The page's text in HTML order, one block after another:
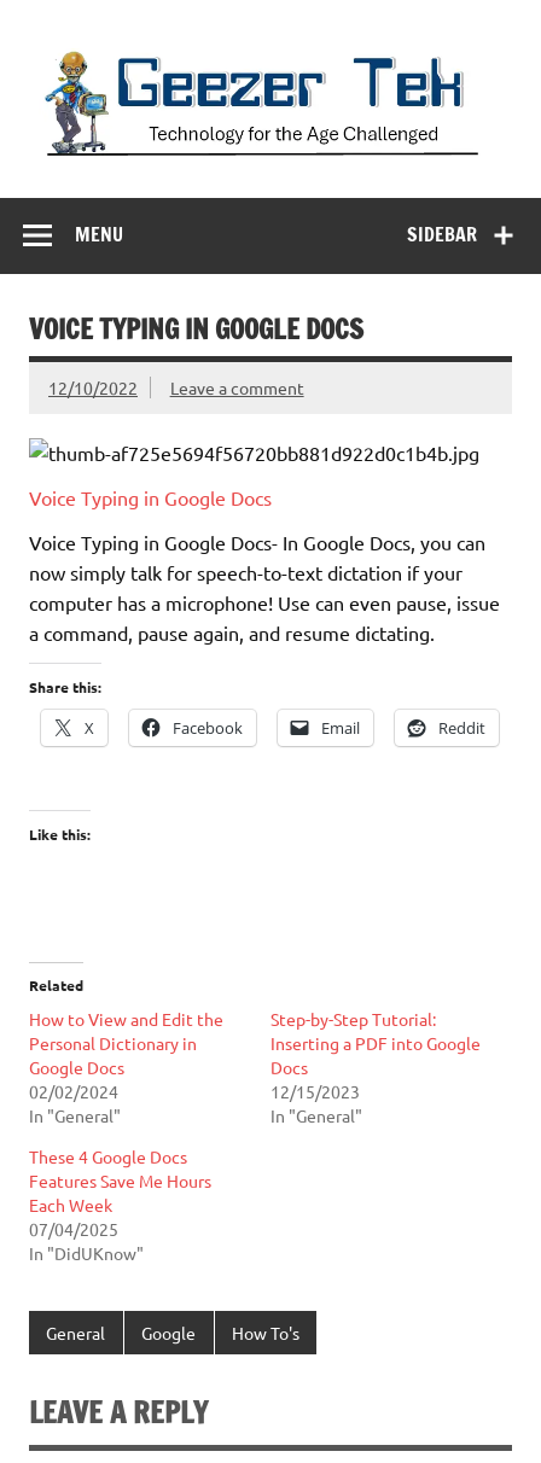
SIDEBAR
MENU
VOICE TYPING IN GOOGLE DOCS
12/10/2022 Leave a comment
Voice Typing in Google Docs
Voice Typing in Google Docs- In Google Docs, you can
now simply talk for speech-to-text dictation if your
computer has a microphone! Use can even pause, issue
a command, pause again, and resume dictating.
Share this:
X Facebook Email Reddit
Like this:
Related
How to View and Edit the
Personal Dictionary in
Google Docs
02/02/2024
In "General"
Step-by-Step Tutorial:
Inserting a PDF into Google
Docs
12/15/2023
In "General"
These 4 Google Docs
Features Save Me Hours
Each Week
07/04/2025
In "DidUKnow"
General Google How To's
LEAVE A REPLY